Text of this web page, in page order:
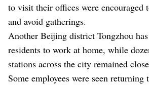
to visit their offices were encouraged
and avoid gatherings.
Another Beijing district Tongzhou
residents to work at home, while
stations across the city remained
Some employees were seen